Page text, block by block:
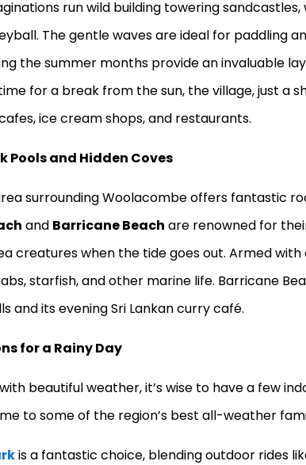
run wild building towering
The gentle waves are ideal for paddling
the summer months provide an invaluable
for a break from the sun, the village, just a
ice cream shops, and restaurants.
Pools and Hidden Coves
surrounding Woolacombe offers fantastic
and Barricane Beach are renowned for
creatures when the tide goes out. Armed
starfish, and other marine life. Barricane
and its evening Sri Lankan curry café.
for a Rainy Day
beautiful weather, it’s wise to have a few
to some of the region’s best all-weather
is a fantastic choice, blending outdoor rides